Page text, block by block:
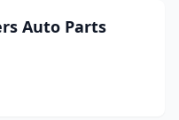
Auto Parts